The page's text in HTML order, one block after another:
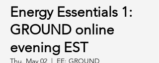
Energy Essentials 1:
GROUND online
evening EST
Thu, May 02
  |
EE: GROUND